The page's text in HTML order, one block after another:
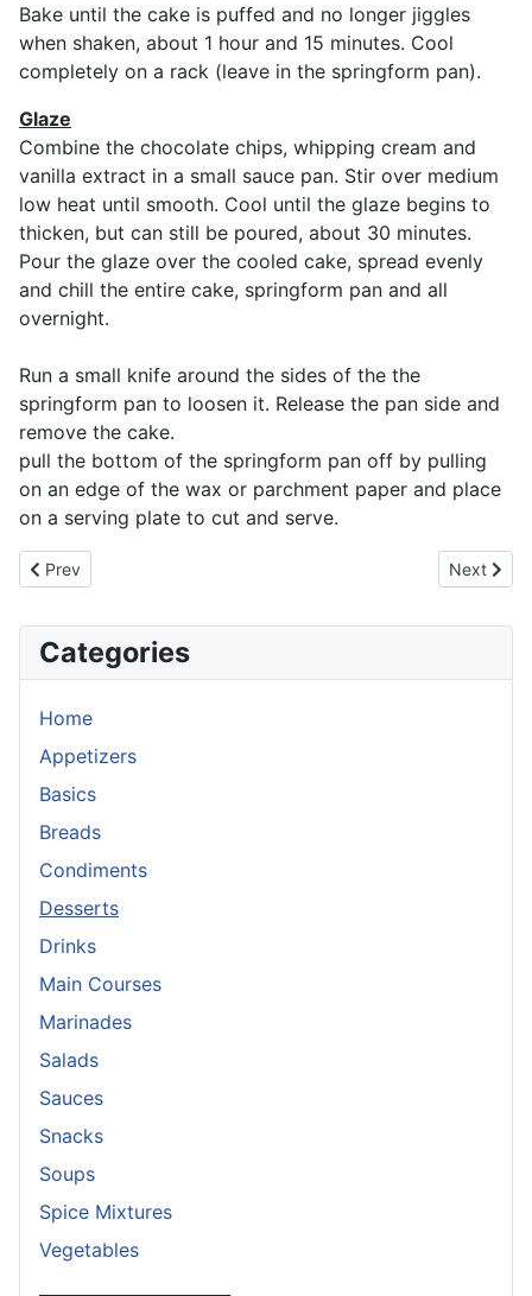
Bake until the cake is puffed and no longer jiggles
when shaken, about 1 hour and 15 minutes. Cool
completely on a rack (leave in the springform pan).
Glaze
Combine the chocolate chips, whipping cream and
vanilla extract in a small sauce pan. Stir over medium
low heat until smooth. Cool until the glaze begins to
thicken, but can still be poured, about 30 minutes.
Pour the glaze over the cooled cake, spread evenly
and chill the entire cake, springform pan and all
overnight.
Run a small knife around the sides of the the
springform pan to loosen it. Release the pan side and
remove the cake.
pull the bottom of the springform pan off by pulling
on an edge of the wax or parchment paper and place
on a serving plate to cut and serve.
Previous article: Mocha Icing
Prev Next
Next
Categories
Home
Appetizers
Basics
Breads
Condiments
Desserts
Drinks
Main Courses
Marinades
Salads
Sauces
Snacks
Soups
Spice Mixtures
Vegetables